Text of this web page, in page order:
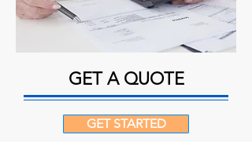
GET A QUOTE
GET STARTED